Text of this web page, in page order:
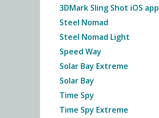
3DMark Sling Shot iOS app
Steel Nomad
Steel Nomad Light
Speed Way
Solar Bay Extreme
Solar Bay
Time Spy
Time Spy Extreme